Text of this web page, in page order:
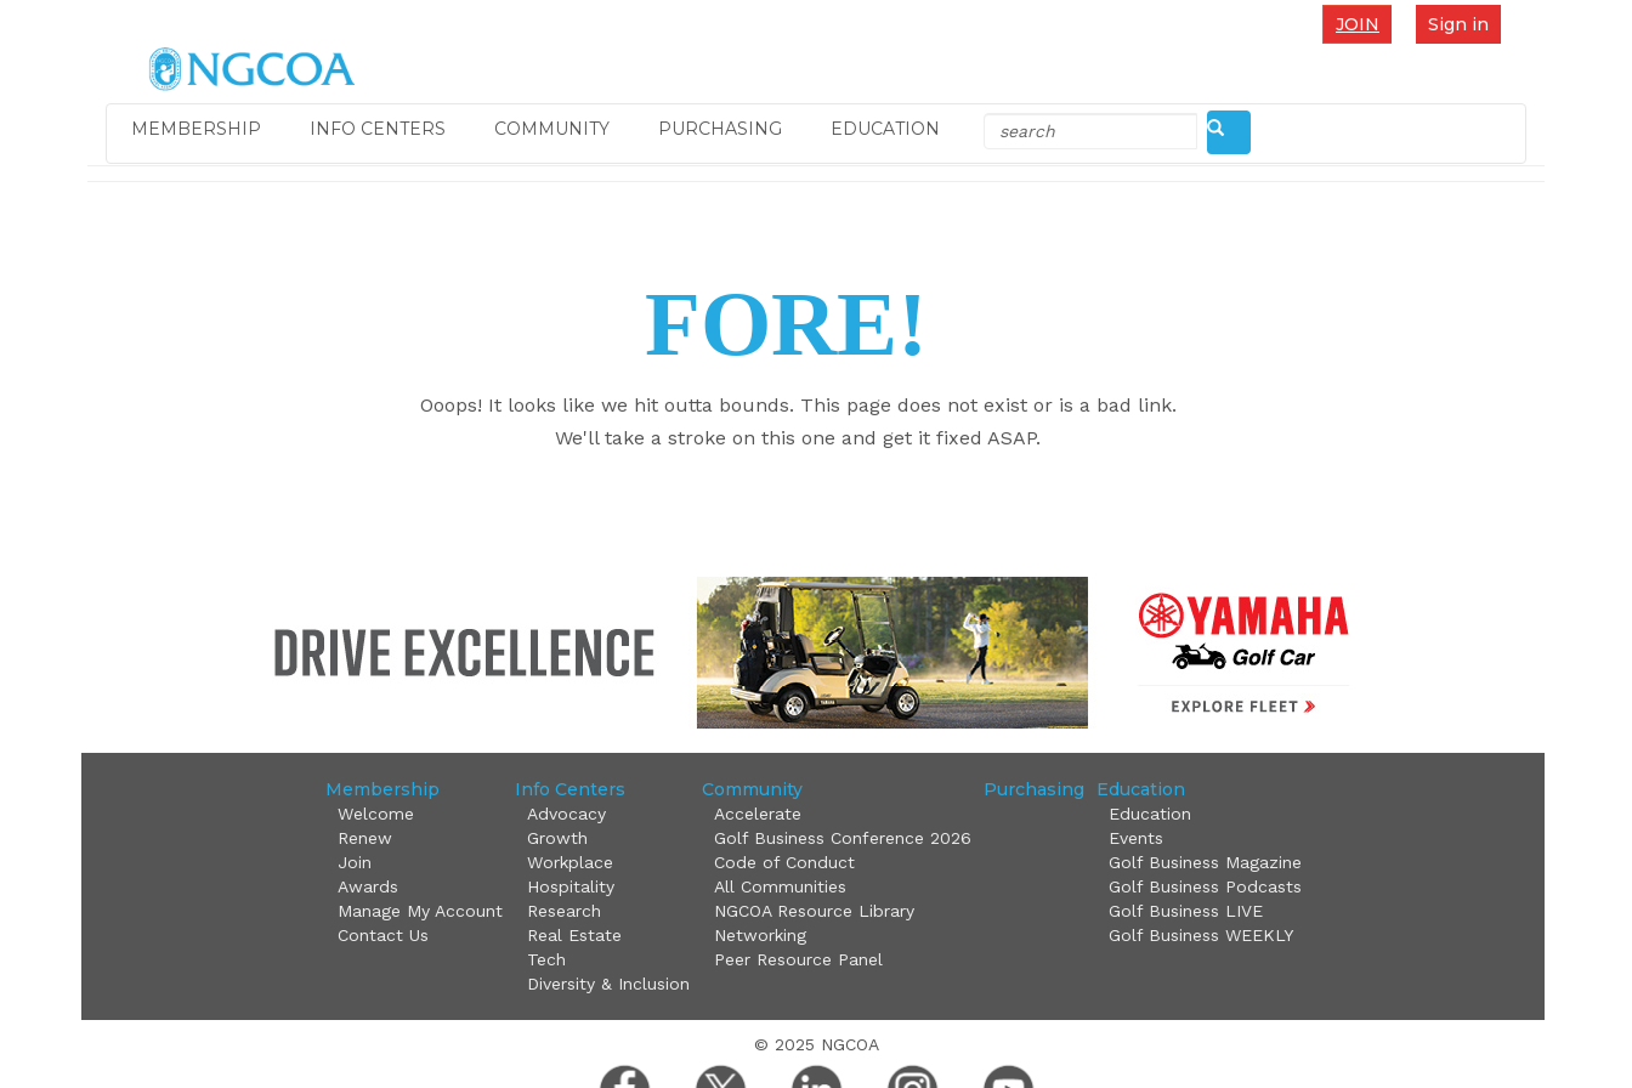
Sign in
JOIN
MEMBERSHIP INFO CENTERS COMMUNITY PURCHASING EDUCATION
FORE!
Ooops! It looks like we hit outta bounds. This page does not exist or is a bad link.
We'll take a stroke on this one and get it fixed ASAP.
Membership
Welcome
Renew
Join
Awards
Manage My Account
Contact Us
Info Centers
Advocacy
Growth
Workplace
Hospitality
Research
Real Estate
Tech
Diversity & Inclusion
Community
Accelerate
Golf Business Conference 2026
Code of Conduct
All Communities
NGCOA Resource Library
Networking
Peer Resource Panel
Purchasing Education
Education
Events
Golf Business Magazine
Golf Business Podcasts
Golf Business LIVE
Golf Business WEEKLY
© 2025 NGCOA